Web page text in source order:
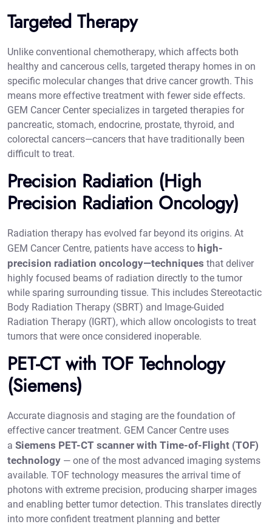
Targeted Therapy
Unlike conventional chemotherapy, which affects both
healthy and cancerous cells, targeted therapy homes in on
specific molecular changes that drive cancer growth. This
means more effective treatment with fewer side effects.
GEM Cancer Center specializes in targeted therapies for
pancreatic, stomach, endocrine, prostate, thyroid, and
colorectal cancers—cancers that have traditionally been
difficult to treat.
Precision Radiation (High
Precision Radiation Oncology)
Radiation therapy has evolved far beyond its origins. At
GEM Cancer Centre, patients have access to high-
precision radiation oncology—techniques that deliver
highly focused beams of radiation directly to the tumor
while sparing surrounding tissue. This includes Stereotactic
Body Radiation Therapy (SBRT) and Image-Guided
Radiation Therapy (IGRT), which allow oncologists to treat
tumors that were once considered inoperable.
PET-CT with TOF Technology
(Siemens)
Accurate diagnosis and staging are the foundation of
effective cancer treatment. GEM Cancer Centre uses
a Siemens PET-CT scanner with Time-of-Flight (TOF)
technology — one of the most advanced imaging systems
available. TOF technology measures the arrival time of
photons with extreme precision, producing sharper images
and enabling better tumor detection. This translates directly
into more confident treatment planning and better